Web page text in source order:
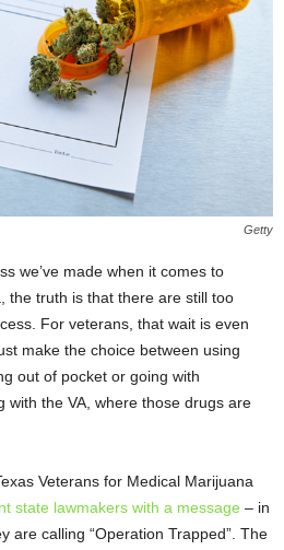
Getty
we’ve made when it comes to
the truth is that there are still too
For veterans, that wait is even
make the choice between using
out of pocket or going with
with the VA, where those drugs are
Veterans for Medical Marijuana
state lawmakers with a message – in
are calling “Operation Trapped”. The